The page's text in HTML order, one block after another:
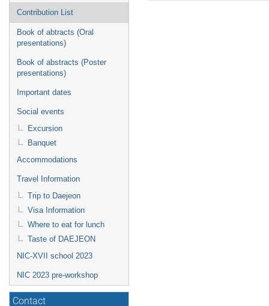
Contribution List
Book of abtracts (Oral
presentations)
Book of abstracts (Poster
presentations)
Important dates
Social events
Excursion
Banquet
Accommodations
Travel Information
Trip to Daejeon
Visa Information
Where to eat for lunch
Taste of DAEJEON
NIC-XVII school 2023
NIC 2023 pre-workshop
Contact